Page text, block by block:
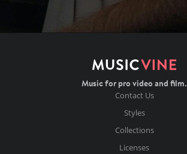
Music for pro video and film.
Contact Us
Styles
Collections
Licenses